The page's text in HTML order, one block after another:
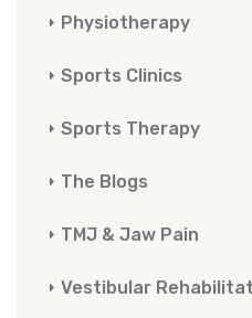
Physiotherapy
Sports Clinics
Sports Therapy
The Blogs
TMJ & Jaw Pain
Vestibular